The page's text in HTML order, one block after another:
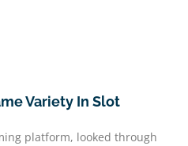
Variety In Slot
platform, looked through